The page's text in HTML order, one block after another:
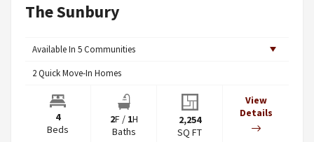
The Sunbury
Available In 5Communities
2Quick Move-In Homes
4
Beds
2F / 1H
Baths
2,254
SQ FT
View
Details